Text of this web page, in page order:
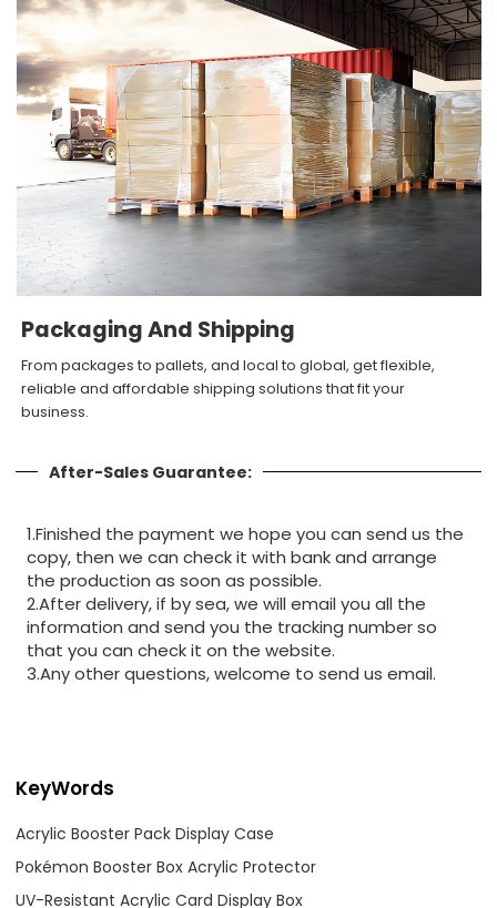
Packaging And Shipping
From packages to pallets, and local to global, get flexible,
reliable and affordable shipping solutions that fit your
business.
After-Sales Guarantee:
1.Finished the payment we hope you can send us the
copy, then we can check it with bank and arrange
the production as soon as possible.
2.After delivery, if by sea, we will email you all the
information and send you the tracking number so
that you can check it on the website.
3.Any other questions, welcome to send us email.
KeyWords
Acrylic Booster Pack Display Case
Pokémon Booster Box Acrylic Protector
UV-Resistant Acrylic Card Display Box